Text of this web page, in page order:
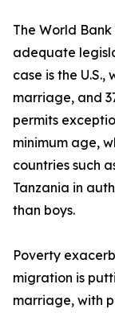
The World
adequate
case is the
marriage, and
permits
minimum age,
countries such
Tanzania in
than boys.
Poverty
migration is
marriage, with